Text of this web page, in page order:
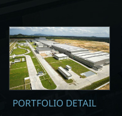
PORTFOLIO DETAIL